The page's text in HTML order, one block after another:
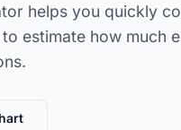
helps you quickly
estimate how much